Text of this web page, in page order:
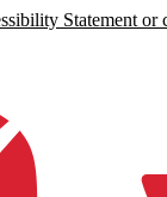
Statement or